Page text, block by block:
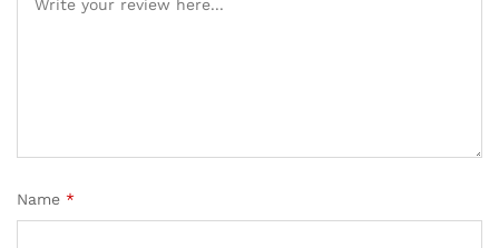
Name *